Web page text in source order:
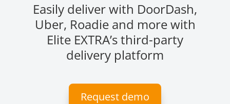
Easily deliver with DoorDash,
Uber, Roadie and more with
Elite EXTRA’s third-party
delivery platform
Request demo